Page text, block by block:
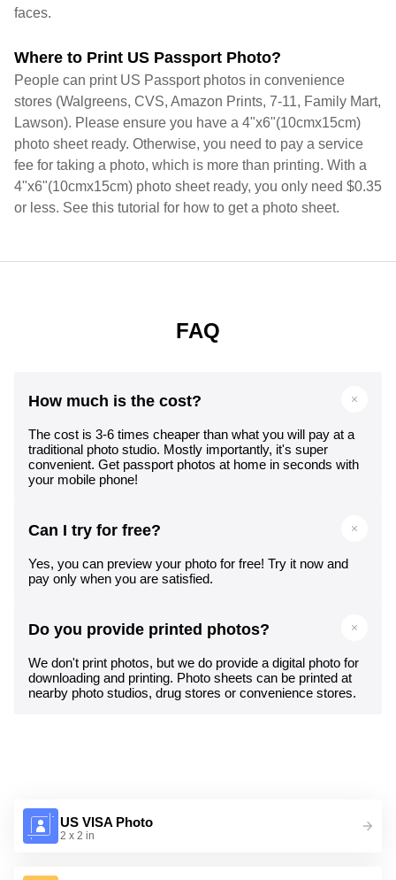
faces.
Where to Print US Passport Photo?
People can print US Passport photos in convenience
stores (Walgreens, CVS, Amazon Prints, 7-11, Family Mart,
Lawson). Please ensure you have a 4"x6"(10cmx15cm)
photo sheet ready. Otherwise, you need to pay a service
fee for taking a photo, which is more than printing. With a
4"x6"(10cmx15cm) photo sheet ready, you only need $0.35
or less. See this tutorial for how to get a photo sheet.
FAQ
How much is the cost?
The cost is 3-6 times cheaper than what you will pay at a
traditional photo studio. Mostly importantly, it's super
convenient. Get passport photos at home in seconds with
your mobile phone!
Can I try for free?
Yes, you can preview your photo for free! Try it now and
pay only when you are satisfied.
Do you provide printed photos?
We don't print photos, but we do provide a digital photo for
downloading and printing. Photo sheets can be printed at
nearby photo studios, drug stores or convenience stores.
US VISA Photo
2 x 2 in